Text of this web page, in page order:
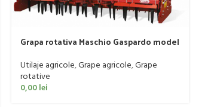
Grapa rotativa Maschio Gaspardo model
Utilaje agricole,Grape agricole,Grape
rotative
0,00lei